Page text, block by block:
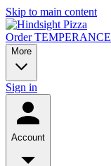
Skip to main content
Order TEMPERANCE
More
Sign in
Account